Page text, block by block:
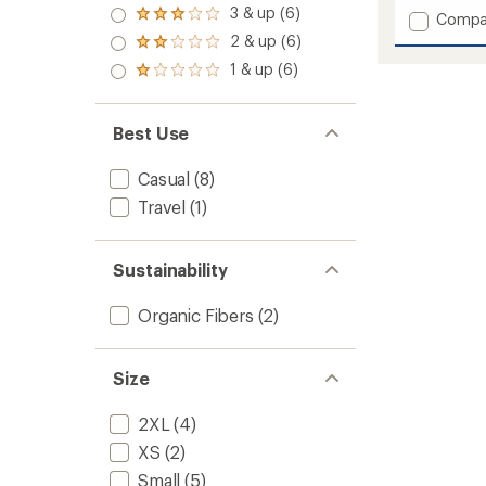
of 5
stars
4.0
out
of 5
stars
Rated
3.0
out
of 5
3 & up (6)
Rated
2.0
out
of 5
2 & up (6)
Rated
out
of 5
stars
1 & up (6)
Best Use
Casual (8)
Travel (1)
Sustainability
Organic Fibers (2)
Size
2XL (4)
XS (2)
Small (5)
Add